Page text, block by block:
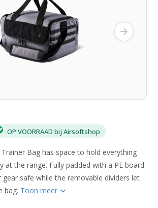
OP VOORRAAD bij Airsoftshop
Trainer Bag has space to hold everything
at the range. Fully padded with a PE board
safe while the removable dividers let
bag. Toon meer